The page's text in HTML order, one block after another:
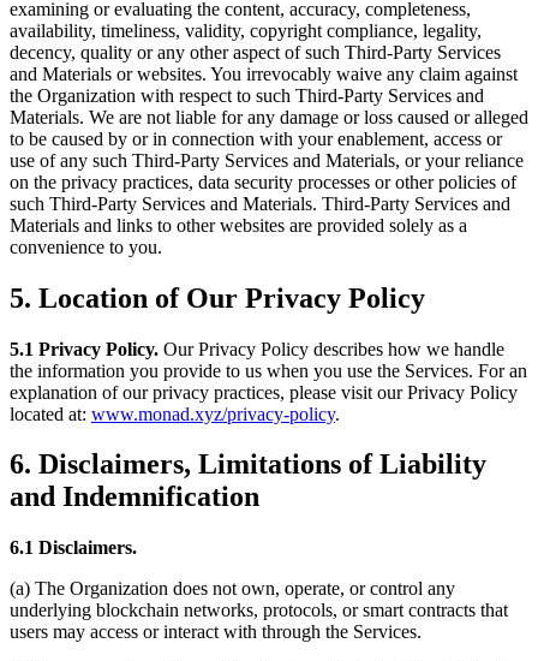
examining or evaluating the content, accuracy, completeness,
availability, timeliness, validity, copyright compliance, legality,
decency, quality or any other aspect of such Third-Party Services
and Materials or websites. You irrevocably waive any claim against
the Organization with respect to such Third-Party Services and
Materials. We are not liable for any damage or loss caused or alleged
to be caused by or in connection with your enablement, access or
use of any such Third-Party Services and Materials, or your reliance
on the privacy practices, data security processes or other policies of
such Third-Party Services and Materials. Third-Party Services and
Materials and links to other websites are provided solely as a
convenience to you.
5. Location of Our Privacy Policy
5.1 Privacy Policy. Our Privacy Policy describes how we handle
the information you provide to us when you use the Services. For an
explanation of our privacy practices, please visit our Privacy Policy
located at: www.monad.xyz/privacy-policy.
6. Disclaimers, Limitations of Liability
and Indemnification
6.1 Disclaimers.
(a) The Organization does not own, operate, or control any
underlying blockchain networks, protocols, or smart contracts that
users may access or interact with through the Services.